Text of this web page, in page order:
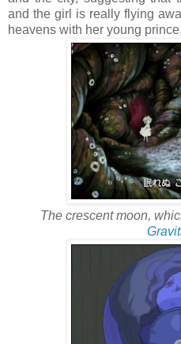
and the girl is really flying
heavens with her young prince.
The crescent moon,